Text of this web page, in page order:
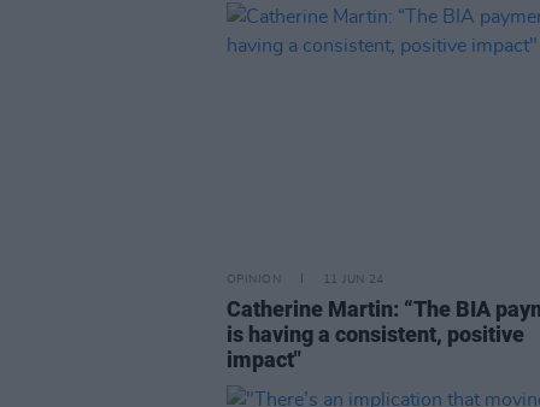
OPINION 11 JUN 24
Catherine Martin: “The BIA
is having a consistent, positive
impact"